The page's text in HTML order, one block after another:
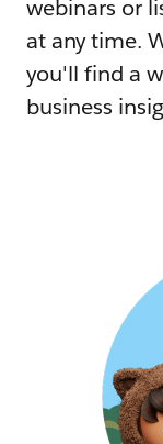
webinars or
at any time.
you'll find a
business